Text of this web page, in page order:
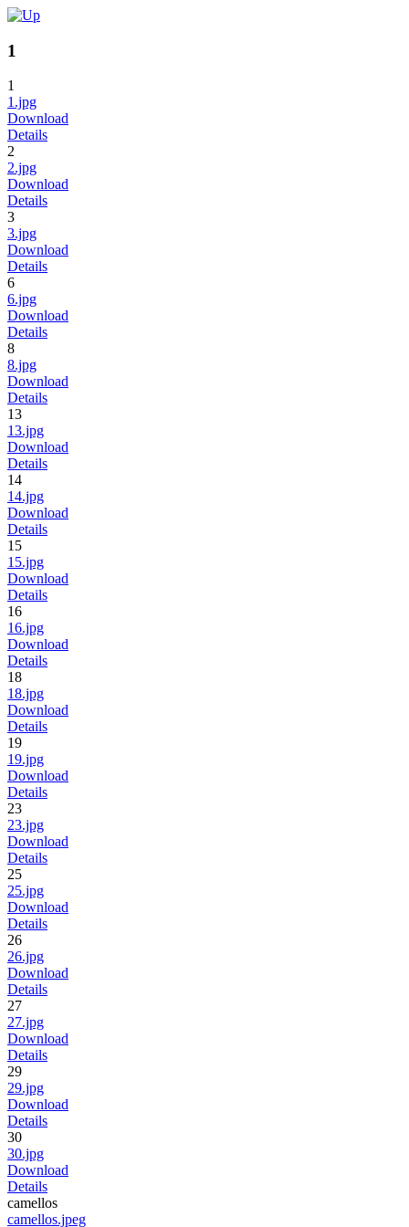
1
1
1.jpg
Download
Details
2
2.jpg
Download
Details
3
3.jpg
Download
Details
6
6.jpg
Download
Details
8
8.jpg
Download
Details
13
13.jpg
Download
Details
14
14.jpg
Download
Details
15
15.jpg
Download
Details
16
16.jpg
Download
Details
18
18.jpg
Download
Details
19
19.jpg
Download
Details
23
23.jpg
Download
Details
25
25.jpg
Download
Details
26
26.jpg
Download
Details
27
27.jpg
Download
Details
29
29.jpg
Download
Details
30
30.jpg
Download
Details
camellos
camellos.jpeg